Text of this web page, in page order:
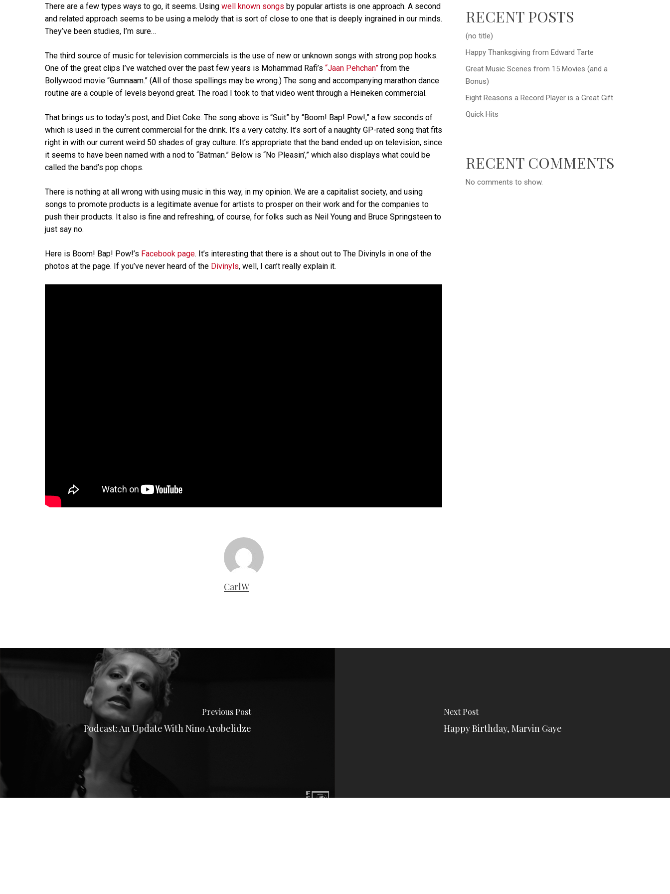
There are a few types ways to go, it seems. Using well known songs by popular artists is one approach. A second
and related approach seems to be using a melody that is sort of close to one that is deeply ingrained in our minds.
They’ve been studies, I’m sure…
The third source of music for television commercials is the use of new or unknown songs with strong pop hooks.
One of the great clips I’ve watched over the past few years is Mohammad Rafi’s “Jaan Pehchan” from the
Bollywood movie “Gumnaam.” (All of those spellings may be wrong.) The song and accompanying marathon dance
routine are a couple of levels beyond great. The road I took to that video went through a Heineken commercial.
That brings us to today’s post, and Diet Coke. The song above is “Suit” by “Boom! Bap! Pow!,” a few seconds of
which is used in the current commercial for the drink. It’s a very catchy. It’s sort of a naughty GP-rated song that fits
right in with our current weird 50 shades of gray culture. It’s appropriate that the band ended up on television, since
it seems to have been named with a nod to “Batman.” Below is “No Pleasin’,” which also displays what could be
called the band’s pop chops.
There is nothing at all wrong with using music in this way, in my opinion. We are a capitalist society, and using
songs to promote products is a legitimate avenue for artists to prosper on their work and for the companies to
push their products. It also is fine and refreshing, of course, for folks such as Neil Young and Bruce Springsteen to
just say no.
Here is Boom! Bap! Pow!’s Facebook page. It’s interesting that there is a shout out to The Divinyls in one of the
photos at the page. If you’ve never heard of the Divinyls, well, I can’t really explain it.
CarlW
RECENT POSTS
(no title)
Happy Thanksgiving from Edward Tarte
Great Music Scenes from 15 Movies (and a
Bonus)
Eight Reasons a Record Player is a Great Gift
Quick Hits
RECENT COMMENTS
No comments to show.
Previous Post
Podcast: An Update With Nino Arobelidze
Next Post
Happy Birthday, Marvin Gaye